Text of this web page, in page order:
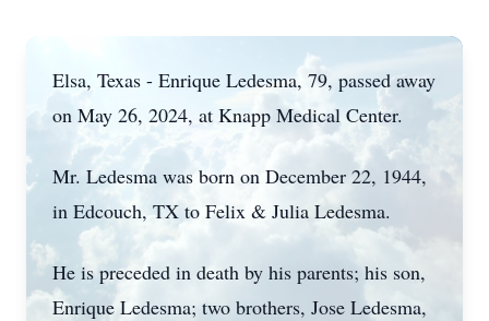
Elsa, Texas - Enrique Ledesma, 79, passed away
on May 26, 2024, at Knapp Medical Center.
Mr. Ledesma was born on December 22, 1944,
in Edcouch, TX to Felix & Julia Ledesma.
He is preceded in death by his parents; his son,
Enrique Ledesma; two brothers, Jose Ledesma,